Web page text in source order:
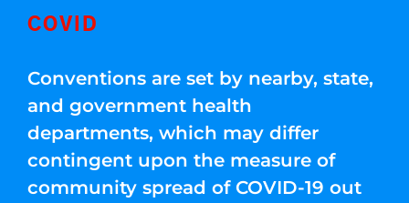
COVID
Conventions are set by nearby, state,
and government health
departments, which may differ
contingent upon the measure of
community spread of COVID-19 out